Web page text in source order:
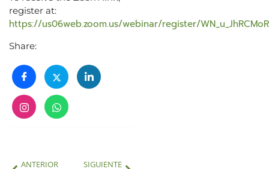
register at:
https://us06web.zoom.us/webinar/register/
Share:
ANTERIOR SIGUIENTE